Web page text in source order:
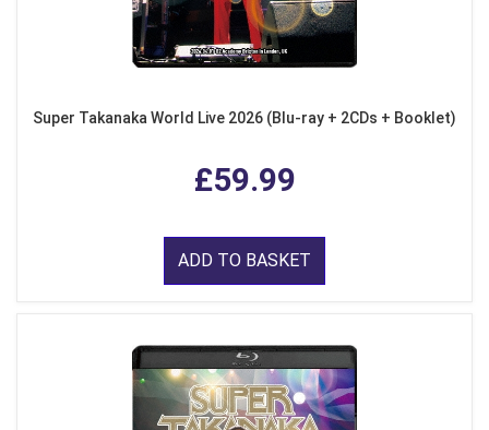
Super Takanaka World Live 2026 (Blu-ray + 2CDs + Booklet)
£59.99
ADD TO BASKET